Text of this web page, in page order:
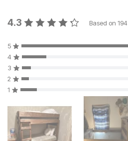
4.3 Based on 194
5
4
3
2
1